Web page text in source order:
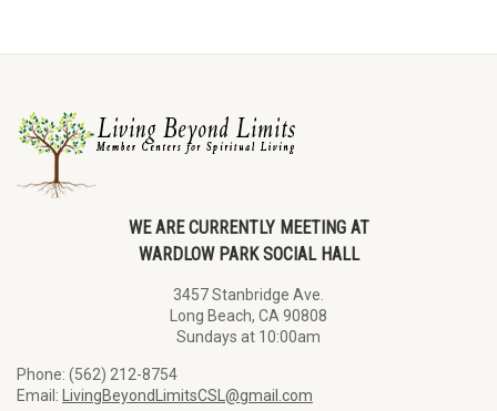
WE ARE CURRENTLY MEETING AT
WARDLOW PARK SOCIAL HALL
3457 Stanbridge Ave.
Long Beach, CA 90808
Sundays at 10:00am
Phone: (562) 212-8754
Email:
LivingBeyondLimitsCSL@gmail.com